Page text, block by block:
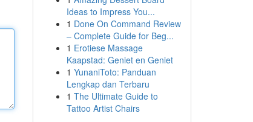
Ideas to Impress You...
1 Done On Command Review
– Complete Guide for Beg...
1 Erotiese Massage
Kaapstad: Geniet en Geniet
1 YunaniToto: Panduan
Lengkap dan Terbaru
1 The Ultimate Guide to
Tattoo Artist Chairs